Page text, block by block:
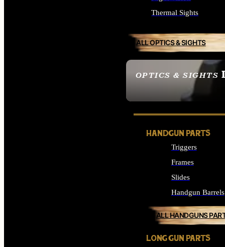
OPTICS & SIGHTS
SEE ALL OPTICS &
Thermal Sights
ALL OPTICS & SIGHTS
HANDGUN PARTS
Triggers
Frames
Slides
Handgun Barrels
ALL HANDGUNS
LONG GUN PARTS